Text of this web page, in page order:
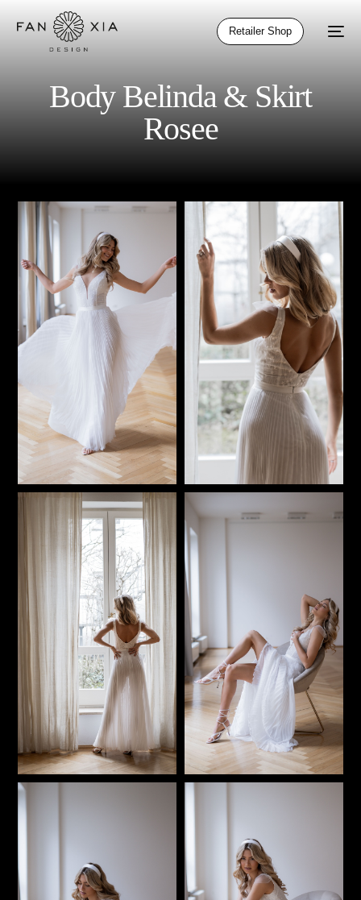
Retailer Shop
Body Belinda & Skirt
Rosee